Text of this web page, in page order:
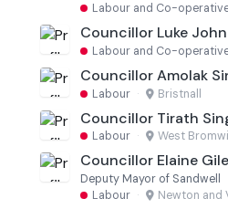
Labour and Co-
Councillor Luke
Labour and Co-
Councillor Amolak
Labour · Bristnall
Councillor Tirath
Labour · West
Councillor Elaine
Deputy Mayor of Sandwell
Labour · Newton and